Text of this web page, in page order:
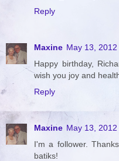
Reply
Maxine May 13,
Happy birthday,
wish you joy and
Reply
Maxine May 13,
I'm a follower.
batiks!